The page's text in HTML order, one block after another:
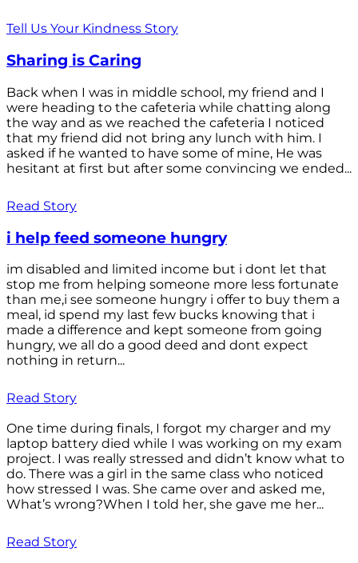
Tell Us Your Kindness Story
Sharing is Caring
Back when I was in middle school, my friend and I
were heading to the cafeteria while chatting along
the way and as we reached the cafeteria I noticed
that my friend did not bring any lunch with him. I
asked if he wanted to have some of mine, He was
hesitant at first but after some convincing we ended...
Read Story
i help feed someone hungry
im disabled and limited income but i dont let that
stop me from helping someone more less fortunate
than me,i see someone hungry i offer to buy them a
meal, id spend my last few bucks knowing that i
made a difference and kept someone from going
hungry, we all do a good deed and dont expect
nothing in return...
Read Story
One time during finals, I forgot my charger and my
laptop battery died while I was working on my exam
project. I was really stressed and didn’t know what to
do. There was a girl in the same class who noticed
how stressed I was. She came over and asked me,
What’s wrong?When I told her, she gave me her...
Read Story